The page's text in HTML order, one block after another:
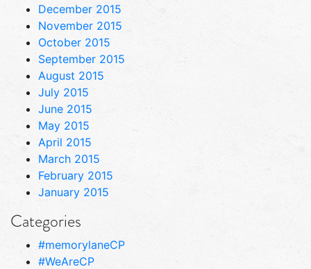
December 2015
November 2015
October 2015
September 2015
August 2015
July 2015
June 2015
May 2015
April 2015
March 2015
February 2015
January 2015
Categories
#memorylaneCP
#WeAreCP